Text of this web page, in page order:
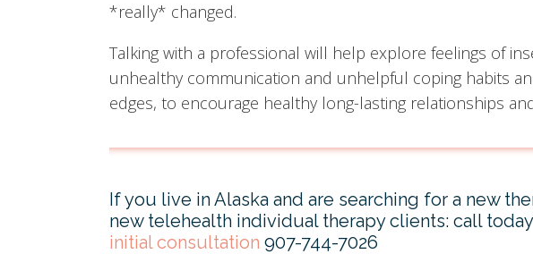
*really* changed.
Talking with a professional will help explore feelings of
unhealthy communication and unhelpful coping habits
edges, to encourage healthy long-lasting relationships
If you live in Alaska and are searching for a new
new telehealth individual therapy clients: call
initial consultation 907-744-7026